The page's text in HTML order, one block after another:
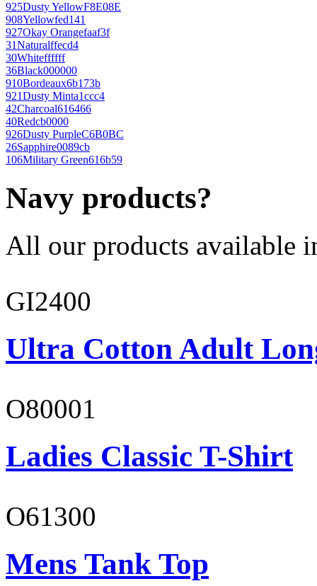
925Dusty YellowF8E08E
908Yellowfed141
927Okay Orangefaaf3f
31Naturalffecd4
30Whiteffffff
36Black000000
910Bordeaux6b173b
921Dusty Minta1ccc4
42Charcoal616466
40Redcb0000
926Dusty PurpleC6B0BC
26Sapphire0089cb
106Military Green616b59
Navy products?
All our products available
GI2400
Ultra Cotton Adult
O80001
Ladies Classic T-Shirt
O61300
Mens Tank Top